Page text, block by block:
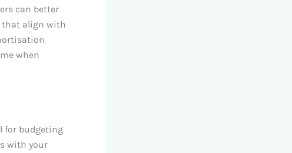
can better
that align with
when
for budgeting
with your